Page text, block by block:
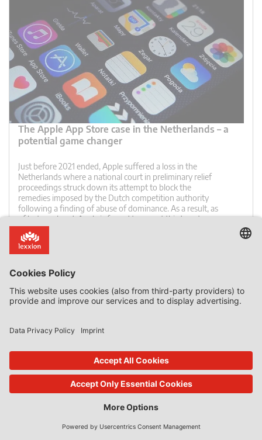
The Apple App Store case in the Netherlands – a
potential game changer
Just before 2021 ended, Apple suffered a loss in the
Netherlands where a national court in preliminary relief
proceedings struck down its attempt to block the
remedies imposed by the Dutch competition authority
following a finding of abuse of dominance. As a result, as
of last weekend, Apple is forced to accept third-party
payment solutions implemented in (paid) dating apps […]
26. Nov 2020 FeaturesbyDaniel Mandrescu